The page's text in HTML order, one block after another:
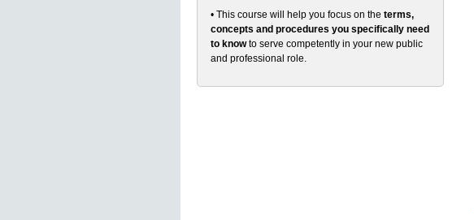
• This course will help you focus on the terms,
concepts and procedures you specifically need
to knowto serve competently in your new public
and professional role.